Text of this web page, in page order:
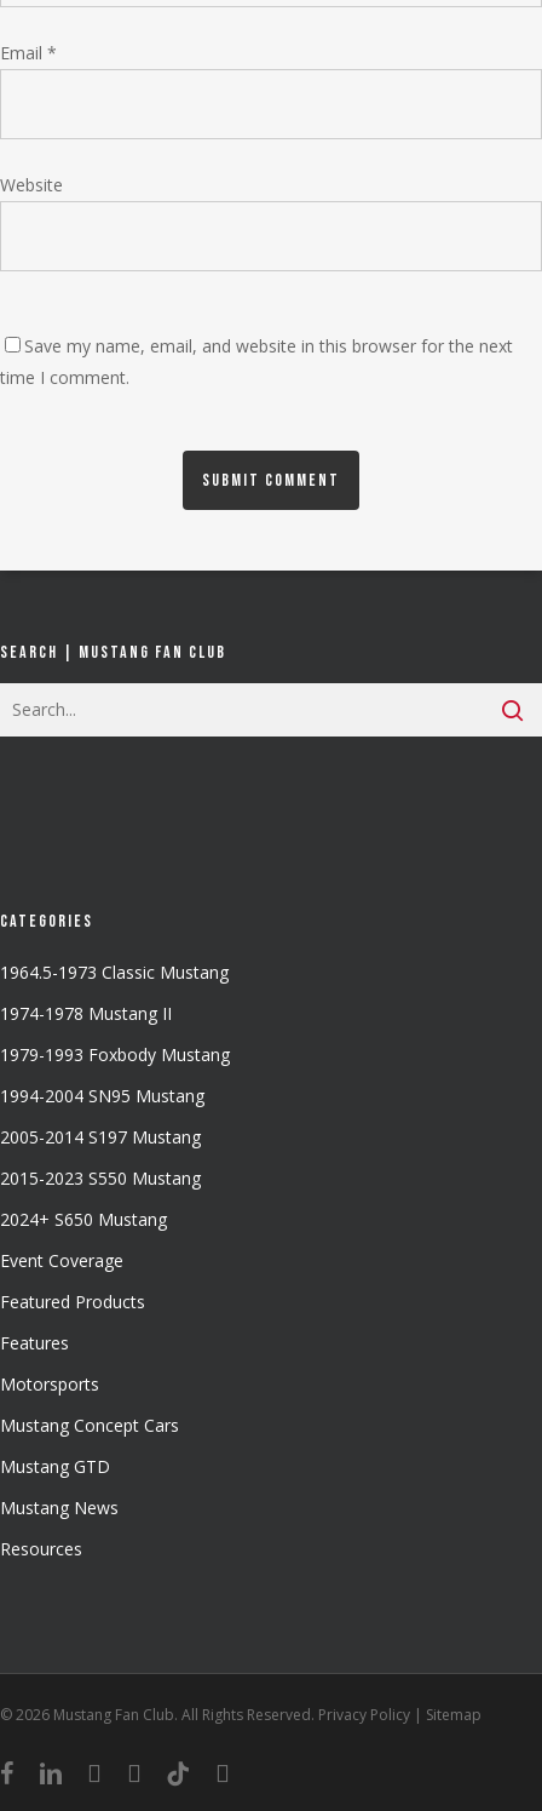
Email *
Website
Save my name, email, and website in this browser for the next
time I comment.
Search | Mustang Fan Club
Categories
1964.5-1973 Classic Mustang
1974-1978 Mustang II
1979-1993 Foxbody Mustang
1994-2004 SN95 Mustang
2005-2014 S197 Mustang
2015-2023 S550 Mustang
2024+ S650 Mustang
Event Coverage
Featured Products
Features
Motorsports
Mustang Concept Cars
Mustang GTD
Mustang News
Resources
© 2026 Mustang Fan Club. All Rights Reserved. Privacy Policy | Sitemap
facebooklinkedinyoutubeinstagram
tiktok email